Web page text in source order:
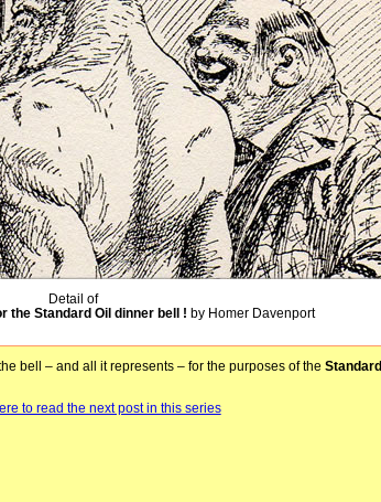
Detail of
the Standard Oil dinner bell ! by Homer Davenport
bell – and all it represents – for the purposes of the
to read the next post in this series